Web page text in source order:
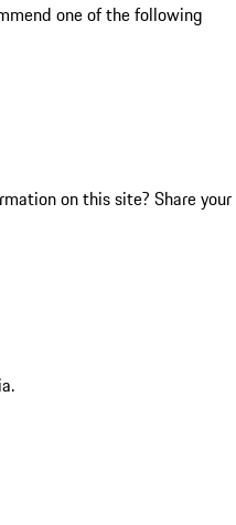
one of the following
on this site? Share your